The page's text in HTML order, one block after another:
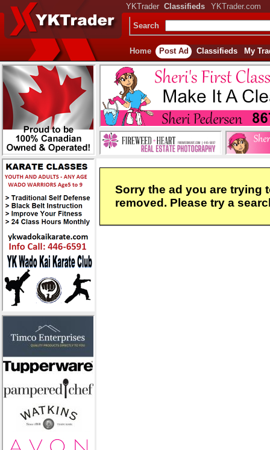
YKTrader Classifieds YKTrader.com
Search
Home Post Ad Classifieds My
Sorry the ad you are trying
removed. Please try a